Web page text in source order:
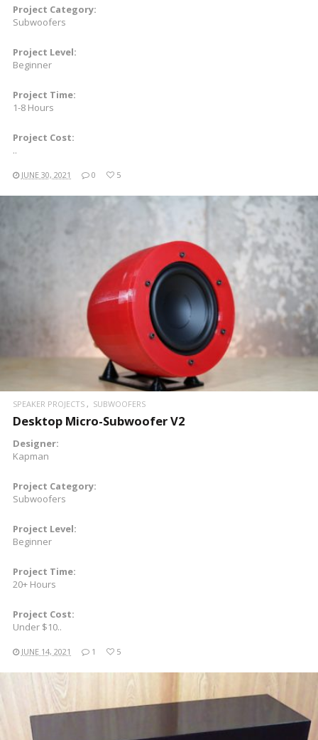
Project Category:
Subwoofers
Project Level:
Beginner
Project Time:
1-8 Hours
Project Cost:
..
JUNE 30, 2021 0 5
READ MORE
SPEAKER PROJECTS SUBWOOFERS
Desktop Micro-Subwoofer V2
Designer:
Kapman
Project Category:
Subwoofers
Project Level:
Beginner
Project Time:
20+ Hours
Project Cost:
Under $10..
JUNE 14, 2021 1 5